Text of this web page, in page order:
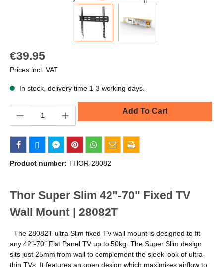
€39.95
Prices incl. VAT
In stock, delivery time 1-3 working days.
Add To Cart
Product number: THOR-28082
Thor Super Slim 42"-70" Fixed TV
Wall Mount | 28082T
The 28082T ultra Slim fixed TV wall mount is designed to fit
any 42″-70″ Flat Panel TV up to 50kg. The Super Slim design
sits just 25mm from wall to complement the sleek look of ultra-
thin TVs. It features an open design which maximizes airflow to